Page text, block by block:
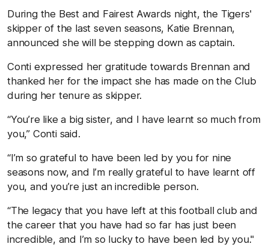
During the Best and Fairest Awards night, the Tigers'
skipper of the last seven seasons, Katie Brennan,
announced she will be stepping down as captain.
Conti expressed her gratitude towards Brennan and
thanked her for the impact she has made on the Club
during her tenure as skipper.
“You’re like a big sister, and I have learnt so much from
you,” Conti said.
“I’m so grateful to have been led by you for nine
seasons now, and I’m really grateful to have learnt off
you, and you’re just an incredible person.
“The legacy that you have left at this football club and
the career that you have had so far has just been
incredible, and I’m so lucky to have been led by you."